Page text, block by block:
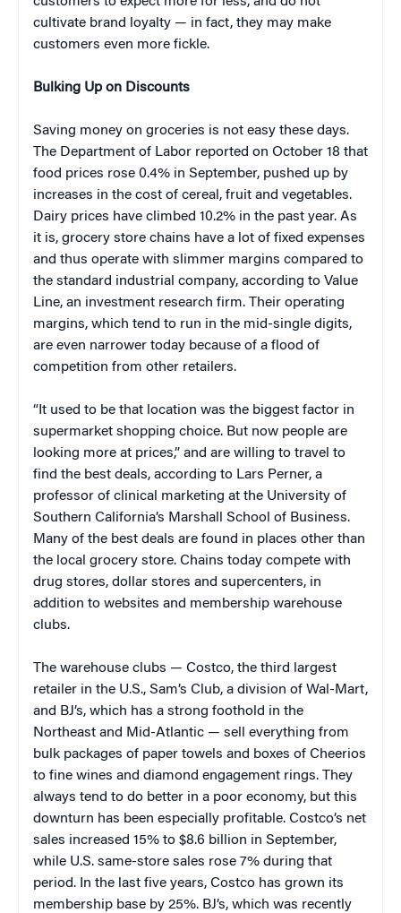
cultivate brand loyalty — in fact, they may make
customers even more fickle.
Bulking Up on Discounts
Saving money on groceries is not easy these days.
The Department of Labor reported on October 18 that
food prices rose 0.4% in September, pushed up by
increases in the cost of cereal, fruit and vegetables.
Dairy prices have climbed 10.2% in the past year. As
it is, grocery store chains have a lot of fixed expenses
and thus operate with slimmer margins compared to
the standard industrial company, according to Value
Line, an investment research firm. Their operating
margins, which tend to run in the mid-single digits,
are even narrower today because of a flood of
competition from other retailers.
“It used to be that location was the biggest factor in
supermarket shopping choice. But now people are
looking more at prices,” and are willing to travel to
find the best deals, according to Lars Perner, a
professor of clinical marketing at the University of
Southern California’s Marshall School of Business.
Many of the best deals are found in places other than
the local grocery store. Chains today compete with
drug stores, dollar stores and supercenters, in
addition to websites and membership warehouse
clubs.
The warehouse clubs — Costco, the third largest
retailer in the U.S., Sam’s Club, a division of Wal-Mart,
and BJ’s, which has a strong foothold in the
Northeast and Mid-Atlantic — sell everything from
bulk packages of paper towels and boxes of Cheerios
to fine wines and diamond engagement rings. They
always tend to do better in a poor economy, but this
downturn has been especially profitable. Costco’s net
sales increased 15% to $8.6 billion in September,
while U.S. same-store sales rose 7% during that
period. In the last five years, Costco has grown its
membership base by 25%. BJ’s, which was recently